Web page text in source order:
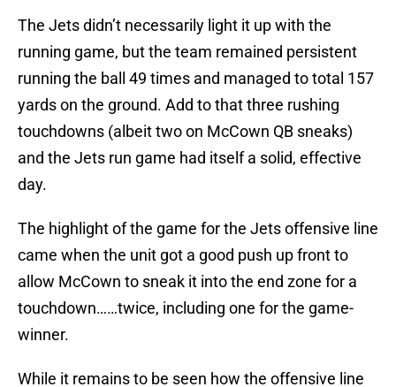
The Jets didn’t necessarily light it up with the
running game, but the team remained persistent
running the ball 49 times and managed to total 157
yards on the ground. Add to that three rushing
touchdowns (albeit two on McCown QB sneaks)
and the Jets run game had itself a solid, effective
day.
The highlight of the game for the Jets offensive line
came when the unit got a good push up front to
allow McCown to sneak it into the end zone for a
touchdown……twice, including one for the game-
winner.
While it remains to be seen how the offensive line